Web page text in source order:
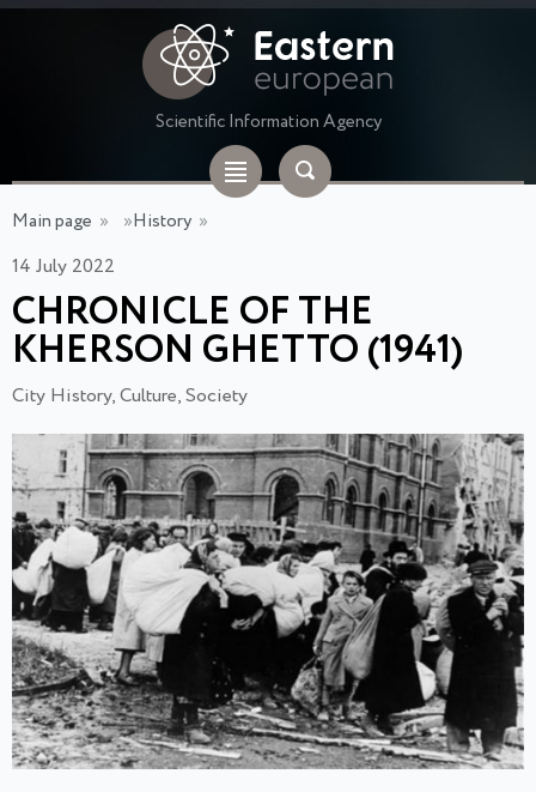
Scientific Information Agency
Main page » »History »
14 July 2022
CHRONICLE OF THE
KHERSON GHETTO (1941)
City History, Culture, Society